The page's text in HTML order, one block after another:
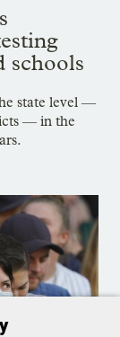
schools
state level —
— in the